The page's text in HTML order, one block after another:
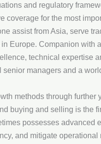
and regulatory
coverage for the most
assist from Asia, serve
Europe. Companion with
technical expertise
managers and a
methods through further
buying and selling is the
possesses advanced
and mitigate operational